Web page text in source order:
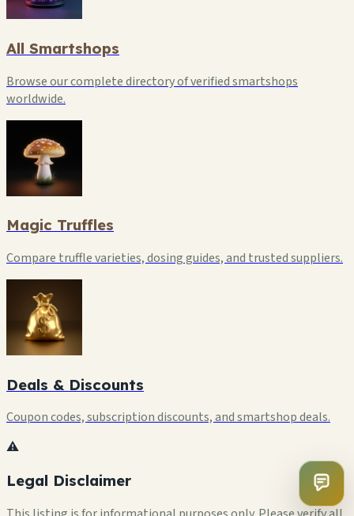
All Smartshops
Browse our complete directory of verified smartshops
worldwide.
Magic Truffles
Compare truffle varieties, dosing guides, and trusted suppliers.
Deals & Discounts
Coupon codes, subscription discounts, and smartshop deals.
⚠️
Legal Disclaimer